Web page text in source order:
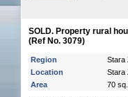
SOLD. Property rural
(Ref No. 3079)
Region Stara
Location
Stara
Area
70